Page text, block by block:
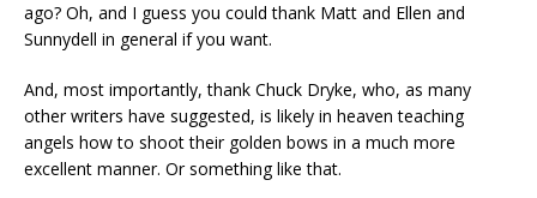
ago? Oh, and I guess you could thank Matt and Ellen and
Sunnydell in general if you want.
And, most importantly, thank Chuck Dryke, who, as many
other writers have suggested, is likely in heaven teaching
angels how to shoot their golden bows in a much more
excellent manner. Or something like that.